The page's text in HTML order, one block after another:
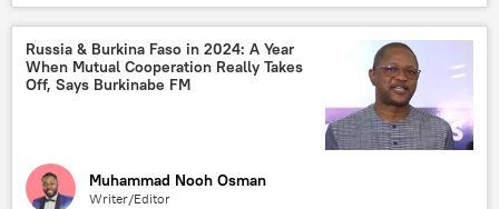
Podcasts
Russia-Africa cooperation
BRICS
de-dollarization
Russia & Burkina Faso in 2024: A Year
When Mutual Cooperation Really Takes
Off, Says Burkinabe FM
Muhammad Nooh Osman
Writer/Editor